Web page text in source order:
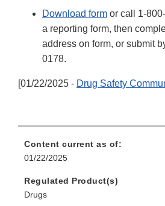
Download form or call 1-
a reporting form, then
address on form, or submit
0178.
[01/22/2025 - Drug Safety
Content current as of:
01/22/2025
Regulated Product(s)
Drugs